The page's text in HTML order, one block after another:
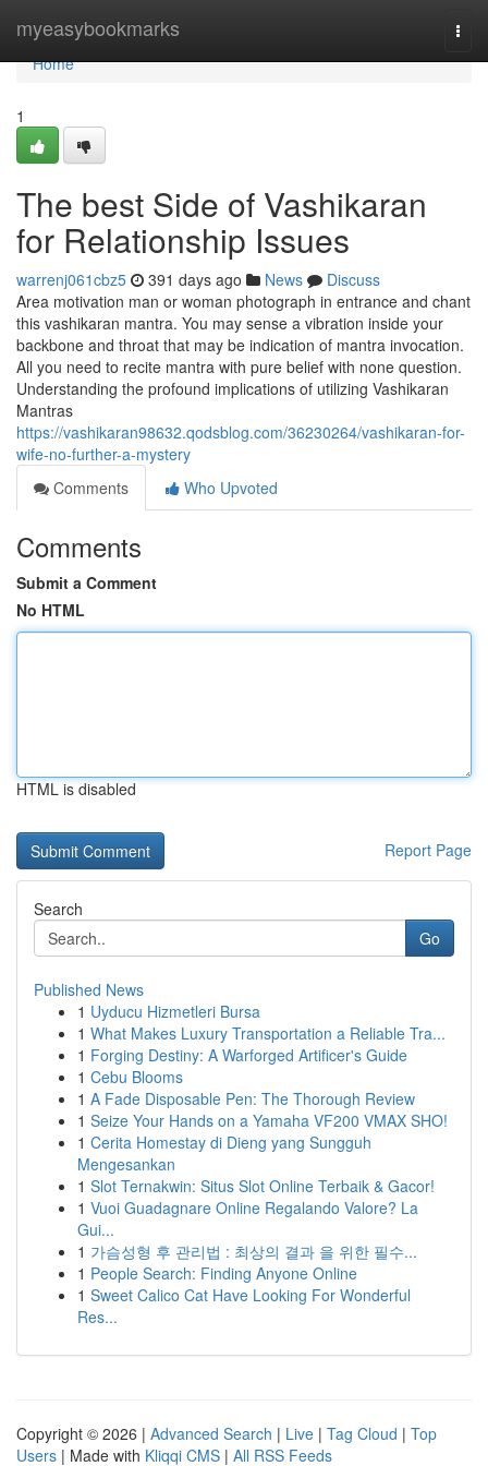
myeasybookmarks
Home
Home
1
The best Side of Vashikaran
for Relationship Issues
warrenj061cbz5 391 days ago News
Discuss
Area motivation man or woman photograph in entrance and chant
this vashikaran mantra. You may sense a vibration inside your
backbone and throat that may be indication of mantra invocation.
All you need to recite mantra with pure belief with none question.
Understanding the profound implications of utilizing Vashikaran
Mantras
https://vashikaran98632.qodsblog.com/36230264/vashikaran-for-
wife-no-further-a-mystery
Comments
Who Upvoted
Comments
Submit a Comment
No HTML
HTML is disabled
Report Page
Search
Go
Published News
1 Uyducu Hizmetleri Bursa
1 What Makes Luxury Transportation a Reliable Tra...
1 Forging Destiny: A Warforged Artificer's Guide
1 Cebu Blooms
1 A Fade Disposable Pen: The Thorough Review
1 Seize Your Hands on a Yamaha VF200 VMAX SHO!
1 Cerita Homestay di Dieng yang Sungguh
Mengesankan
1 Slot Ternakwin: Situs Slot Online Terbaik & Gacor!
1 Vuoi Guadagnare Online Regalando Valore? La
Gui...
1 가슴성형 후 관리법 : 최상의 결과 을 위한 필수...
1 People Search: Finding Anyone Online
1 Sweet Calico Cat Have Looking For Wonderful
Res...
Copyright © 2026 | Advanced Search | Live | Tag Cloud | Top
Users | Made with Kliqqi CMS | All RSS Feeds